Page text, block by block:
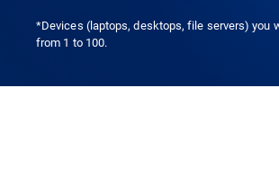
*Devices (laptops, desktops, file servers) you
from 1 to 100.